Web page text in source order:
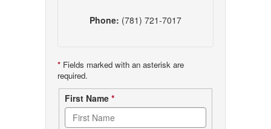
Phone: (781) 721-7017
* Fields marked with an asterisk are
required.
Contact
form
First Name *